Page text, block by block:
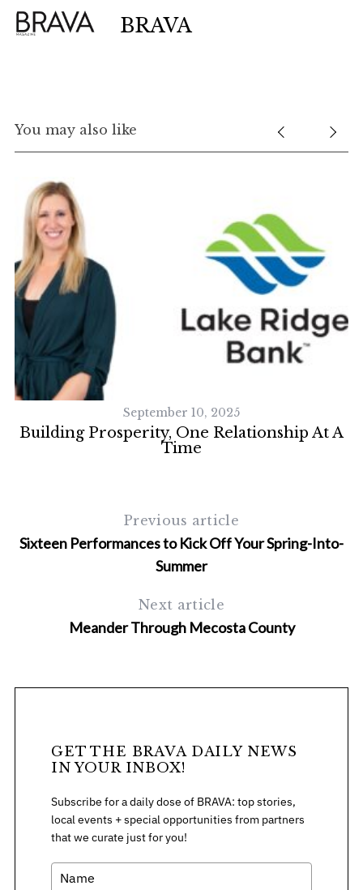
BRAVA
You may also like
September 10, 2025
Building Prosperity, One Relationship At A
Time
Previous article
Sixteen Performances to Kick Off Your Spring-Into-
Summer
Next article
Meander Through Mecosta County
GET THE BRAVA DAILY NEWS
IN YOUR INBOX!
Subscribe for a daily dose of BRAVA: top stories,
local events + special opportunities from partners
that we curate just for you!
e
c
h
o
r
: